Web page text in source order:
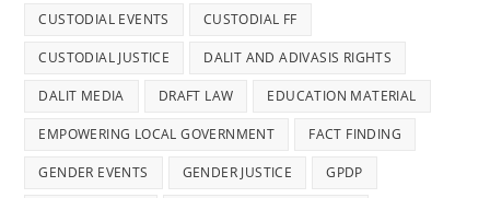
CUSTODIAL EVENTS CUSTODIAL FF
CUSTODIAL JUSTICE DALIT AND ADIVASIS RIGHTS
DALIT MEDIA DRAFT LAW EDUCATION MATERIAL
EMPOWERING LOCAL GOVERNMENT FACT FINDING
GENDER EVENTS GENDER JUSTICE GPDP